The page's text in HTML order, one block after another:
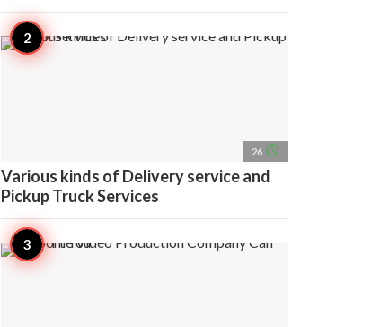
26 access_time
Various kinds of Delivery service and
Pickup Truck Services